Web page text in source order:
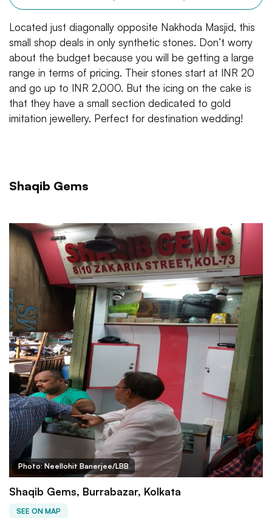
Located just diagonally opposite Nakhoda Masjid, this
small shop deals in only synthetic stones. Don’t worry
about the budget because you will be getting a large
range in terms of pricing. Their stones start at INR 20
and go up to INR 2,000. But the icing on the cake is
that they have a small section dedicated to gold
imitation jewellery. Perfect for destination wedding!
Shaqib Gems
Photo: Neellohit Banerjee/LBB
Shaqib Gems, Burrabazar, Kolkata
SEE ON MAP